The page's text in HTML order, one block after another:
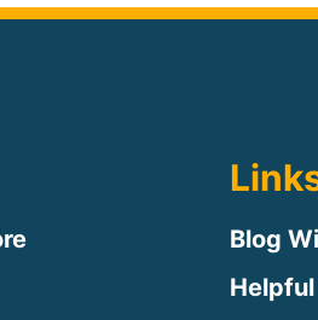
Blog
Helpful